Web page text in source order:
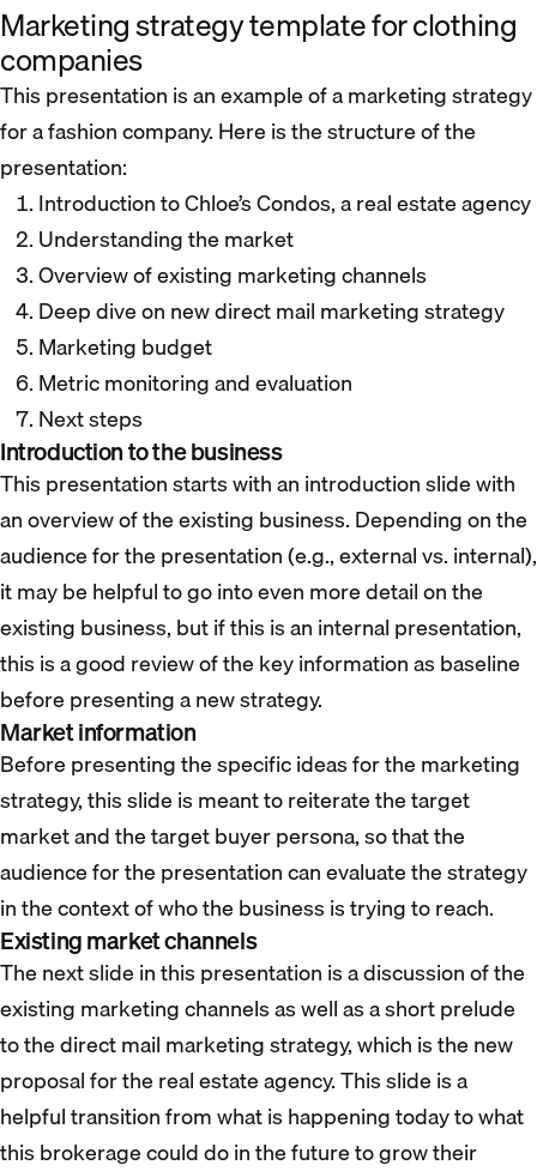
Marketing strategy template for clothing
companies
This presentation is an example of a marketing strategy
for a fashion company. Here is the structure of the
presentation:
Introduction to Chloe’s Condos, a real estate agency
Understanding the market
Overview of existing marketing channels
Deep dive on new direct mail marketing strategy
Marketing budget
Metric monitoring and evaluation
Next steps
Introduction to the business
This presentation starts with an introduction slide with
an overview of the existing business. Depending on the
audience for the presentation (e.g., external vs. internal),
it may be helpful to go into even more detail on the
existing business, but if this is an internal presentation,
this is a good review of the key information as baseline
before presenting a new strategy.
Market information
Before presenting the specific ideas for the marketing
strategy, this slide is meant to reiterate the target
market and the target buyer persona, so that the
audience for the presentation can evaluate the strategy
in the context of who the business is trying to reach.
Existing market channels
The next slide in this presentation is a discussion of the
existing marketing channels as well as a short prelude
to the direct mail marketing strategy, which is the new
proposal for the real estate agency. This slide is a
helpful transition from what is happening today to what
this brokerage could do in the future to grow their